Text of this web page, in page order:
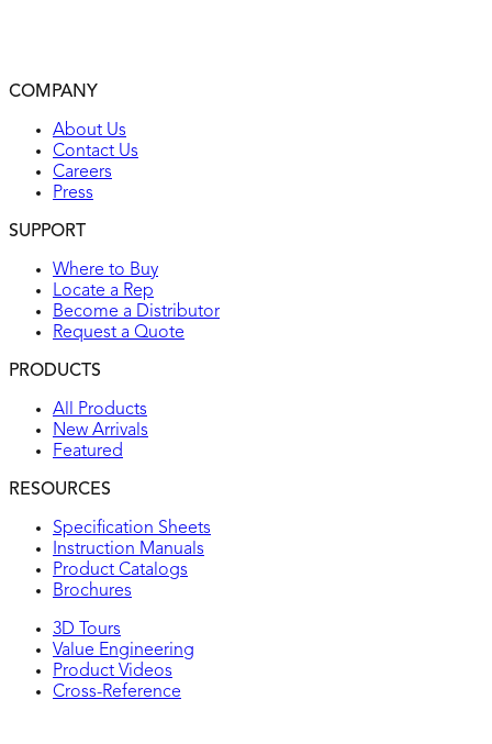
COMPANY
About Us
Contact Us
Careers
Press
SUPPORT
Where to Buy
Locate a Rep
Become a Distributor
Request a Quote
PRODUCTS
All Products
New Arrivals
Featured
RESOURCES
Specification Sheets
Instruction Manuals
Product Catalogs
Brochures
3D Tours
Value Engineering
Product Videos
Cross-Reference